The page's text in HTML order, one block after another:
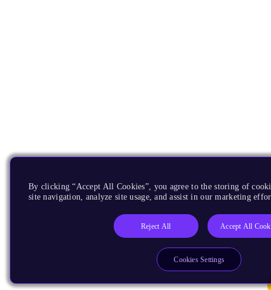
By clicking “Accept All Cookies”, you agree to the storing of
site navigation, analyze site usage, and assist in our marketing
Reject All Accept All
Cookies Settings